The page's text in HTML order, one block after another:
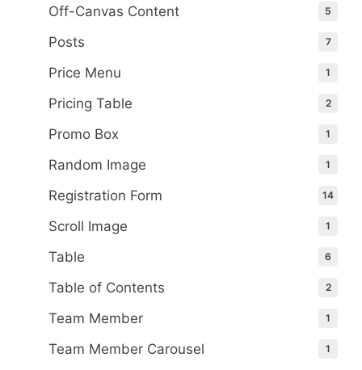
Off-Canvas Content 5
Posts 7
Price Menu 1
Pricing Table 2
Promo Box 1
Random Image 1
Registration Form 14
Scroll Image 1
Table 6
Table of Contents 2
Team Member 1
Team Member Carousel 1